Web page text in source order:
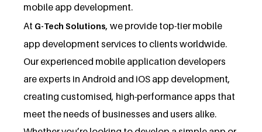
mobile app development.
At G-Tech Solutions, we provide top-tier mobile
app development services to clients worldwide.
Our experienced mobile application developers
are experts in Android and iOS app development,
creating customised, high-performance apps that
meet the needs of businesses and users alike.